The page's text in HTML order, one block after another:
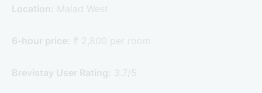
Location: Malad West
6-hour price: ₹ 2,800 per room
Brevistay User Rating: 3.7/5